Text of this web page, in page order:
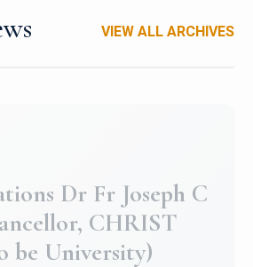
VIEW ALL ARCHIVES
to Christ
Hockey Team